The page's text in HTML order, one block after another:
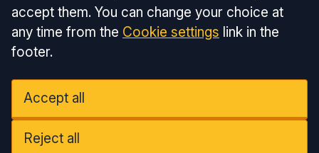
accept them. You can change your choice at
any time from the Cookie settings link in the
footer.
Accept all
Reject all